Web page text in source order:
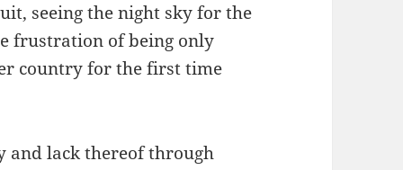
seeing the night sky for the
frustration of being only
country for the first time
and lack thereof through